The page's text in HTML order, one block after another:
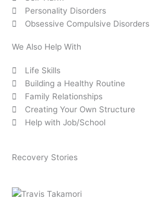
Personality Disorders
Obsessive Compulsive Disorders
We Also Help With
Life Skills
Building a Healthy Routine
Family Relationships
Creating Your Own Structure
Help with Job/School
Recovery Stories